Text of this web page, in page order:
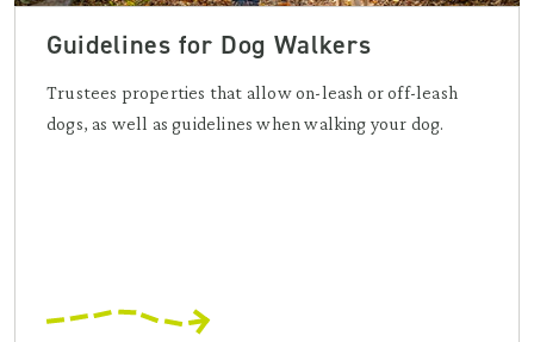
Guidelines for Dog Walkers
Trustees properties that allow on-leash or off-leash
dogs, as well as guidelines when walking your dog.